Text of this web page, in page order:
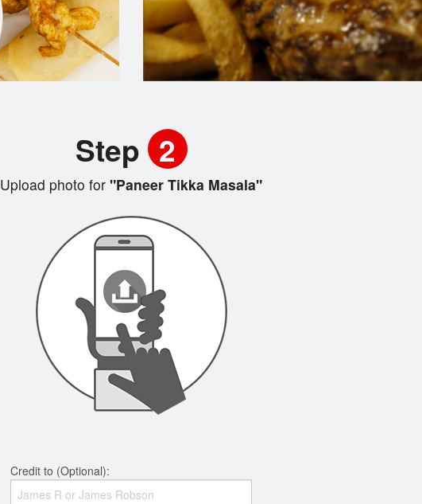
Step 2
Upload photo for "Paneer Tikka Masala"
Credit to (Optional):